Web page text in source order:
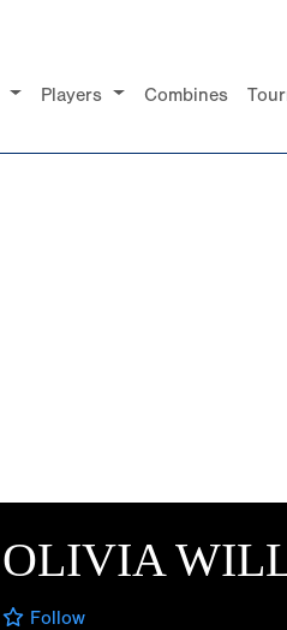
Players Combines
OLIVIA
Follow